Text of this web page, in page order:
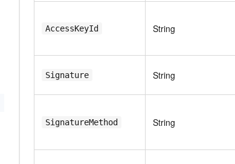
AccessKeyId String
Signature String
SignatureMethod String